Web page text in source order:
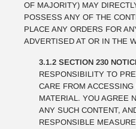
OF MAJORITY) MAY
POSSESS ANY OF THE
PLACE ANY ORDERS FOR
ADVERTISED AT OR IN THE
3.1.2 SECTION 230
RESPONSIBILITY TO
CARE FROM
MATERIAL. YOU AGREE
ANY SUCH CONTENT,
RESPONSIBLE